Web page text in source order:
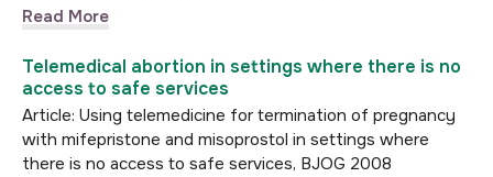
Read More
Telemedical abortion in settings where there is no
access to safe services
Article: Using telemedicine for termination of pregnancy
with mifepristone and misoprostol in settings where
there is no access to safe services, BJOG 2008